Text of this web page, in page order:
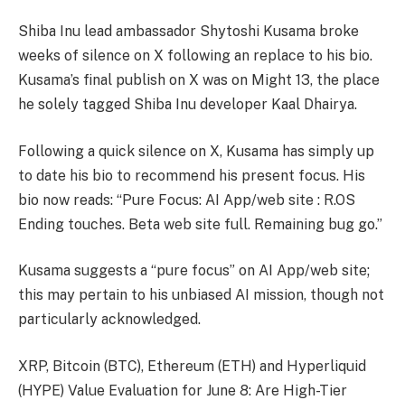
Shiba Inu lead ambassador Shytoshi Kusama broke
weeks of silence on X following an replace to his bio.
Kusama’s final publish on X was on Might 13, the place
he solely tagged Shiba Inu developer Kaal Dhairya.
Following a quick silence on X, Kusama has simply up
to date his bio to recommend his present focus. His
bio now reads: “Pure Focus: AI App/web site : R.OS
Ending touches. Beta web site full. Remaining bug go.”
Kusama suggests a “pure focus” on AI App/web site;
this may pertain to his unbiased AI mission, though not
particularly acknowledged.
XRP, Bitcoin (BTC), Ethereum (ETH) and Hyperliquid
(HYPE) Value Evaluation for June 8: Are High-Tier